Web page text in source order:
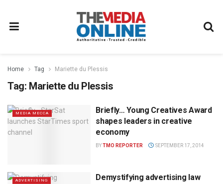
Home Tag Mariette du Plessis
Tag: Mariette du Plessis
MEDIA MECCA
Briefly… Young Creatives Award
shapes leaders in creative
economy
BYTMO REPORTER SEPTEMBER 17, 2014
ADVERTISING Demystifying advertising law